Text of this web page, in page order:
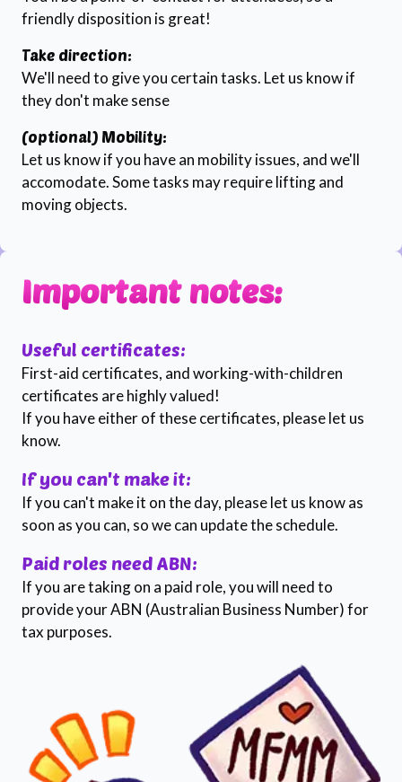
friendly disposition is great!
Take direction:
We'll need to give you certain tasks. Let us know if
they don't make sense
(optional) Mobility:
Let us know if you have an mobility issues, and we'll
accomodate. Some tasks may require lifting and
moving objects.
Important notes:
Useful certificates:
First-aid certificates, and working-with-children
certificates are highly valued!
If you have either of these certificates, please let us
know.
If you can't make it:
If you can't make it on the day, please let us know as
soon as you can, so we can update the schedule.
Paid roles need ABN:
If you are taking on a paid role, you will need to
provide your ABN (Australian Business Number) for
tax purposes.